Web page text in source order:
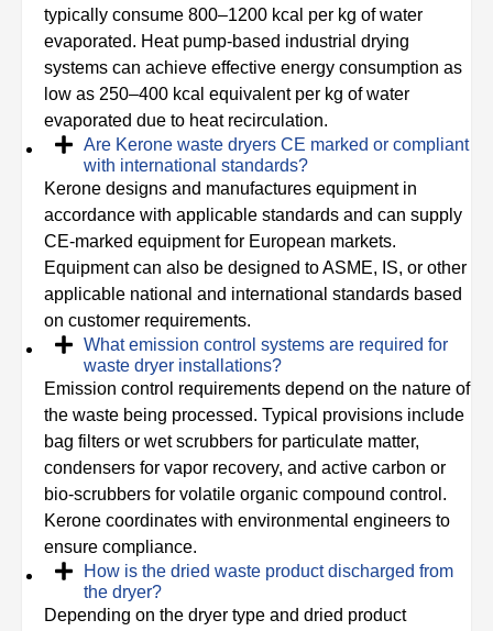
typically consume 800–1200 kcal per kg of water
evaporated. Heat pump-based industrial drying
systems can achieve effective energy consumption as
low as 250–400 kcal equivalent per kg of water
evaporated due to heat recirculation.
Are Kerone waste dryers CE marked or compliant
with international standards?
Kerone designs and manufactures equipment in
accordance with applicable standards and can supply
CE-marked equipment for European markets.
Equipment can also be designed to ASME, IS, or other
applicable national and international standards based
on customer requirements.
What emission control systems are required for
waste dryer installations?
Emission control requirements depend on the nature of
the waste being processed. Typical provisions include
bag filters or wet scrubbers for particulate matter,
condensers for vapor recovery, and active carbon or
bio-scrubbers for volatile organic compound control.
Kerone coordinates with environmental engineers to
ensure compliance.
How is the dried waste product discharged from
the dryer?
Depending on the dryer type and dried product